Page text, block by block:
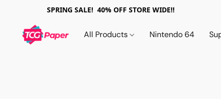
SPRING SALE! 40% OFF STORE WIDE!!
All Products Nintendo 64